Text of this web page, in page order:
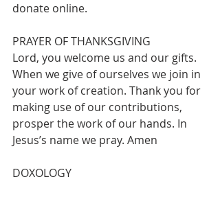
donate online.
PRAYER OF THANKSGIVING
Lord, you welcome us and our gifts.
When we give of ourselves we join in
your work of creation. Thank you for
making use of our contributions,
prosper the work of our hands. In
Jesus’s name we pray. Amen
DOXOLOGY